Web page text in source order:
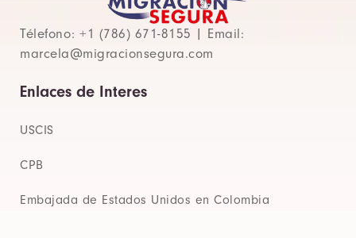
Télefono: +1 (786) 671-8155 | Email:
marcela@migracionsegura.com
Enlaces de Interes
USCIS
CPB
Embajada de Estados Unidos en Colombia